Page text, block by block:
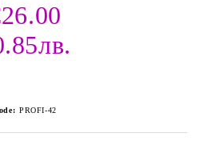
PROFI-42